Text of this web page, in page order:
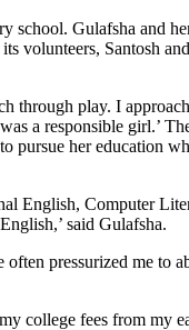
school. Gulafsha and
volunteers, Santosh
through play. I
a responsible girl.’
pursue her education
English, Computer
said Gulafsha.
pressurized me to
college fees from my